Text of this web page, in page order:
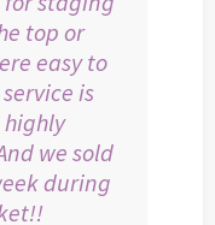
top or
easy to
is
we sold
during